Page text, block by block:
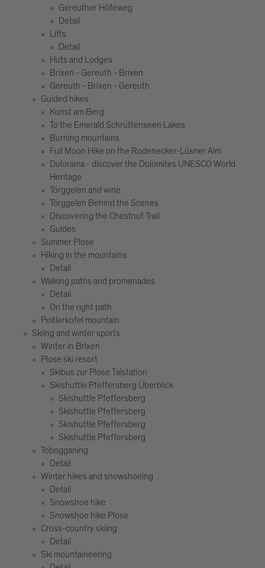
Gereuther Höfeweg
Detail
Lifts
Detail
Huts and Lodges
Brixen - Gereuth - Brixen
Gereuth - Brixen - Gereuth
Guided hikes
Kunst am Berg
To the Emerald Schrüttenseen Lakes
Burning mountains
Full Moon Hike on the Rodenecker-Lüsner Alm
Dolorama - discover the Dolomites UNESCO World
Heritage
Törggelen and wine
Törggelen Behind the Scenes
Discovering the Chestnut Trail
Guides
Summer Plose
Hiking in the mountains
Detail
Walking paths and promenades
Detail
On the right path
Peitlerkofel mountain
Skiing and winter sports
Winter in Brixen
Plose ski resort
Skibus zur Plose Talstation
Skishuttle Pfeffersberg Überblick
Skishuttle Pfeffersberg
Skishuttle Pfeffersberg
Skishuttle Pfeffersberg
Skishuttle Pfeffersberg
Tobogganing
Detail
Winter hikes and snowshoeing
Detail
Snowshoe hike
Snowshoe hike Plose
Cross-country skiing
Detail
Ski mountaineering